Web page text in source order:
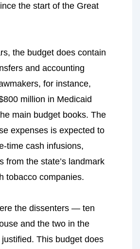
the start of the Great
the budget does contain
and accounting
for instance,
million in Medicaid
main budget books. The
expenses is expected to
time cash infusions,
from the state’s landmark
tobacco companies.
the dissenters — ten
and the two in the
This budget does